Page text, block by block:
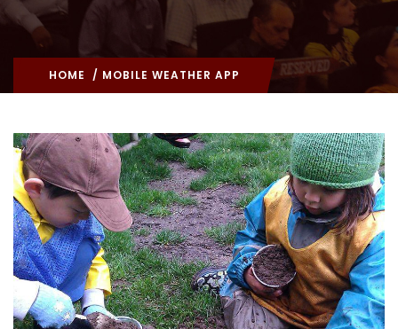
HOME / MOBILE WEATHER APP